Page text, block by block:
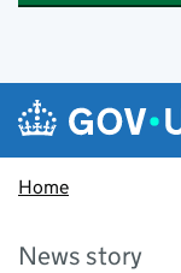
Skip to main content
Navigation
Home
News story